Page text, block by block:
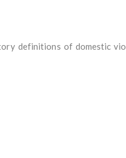
definitions of domestic